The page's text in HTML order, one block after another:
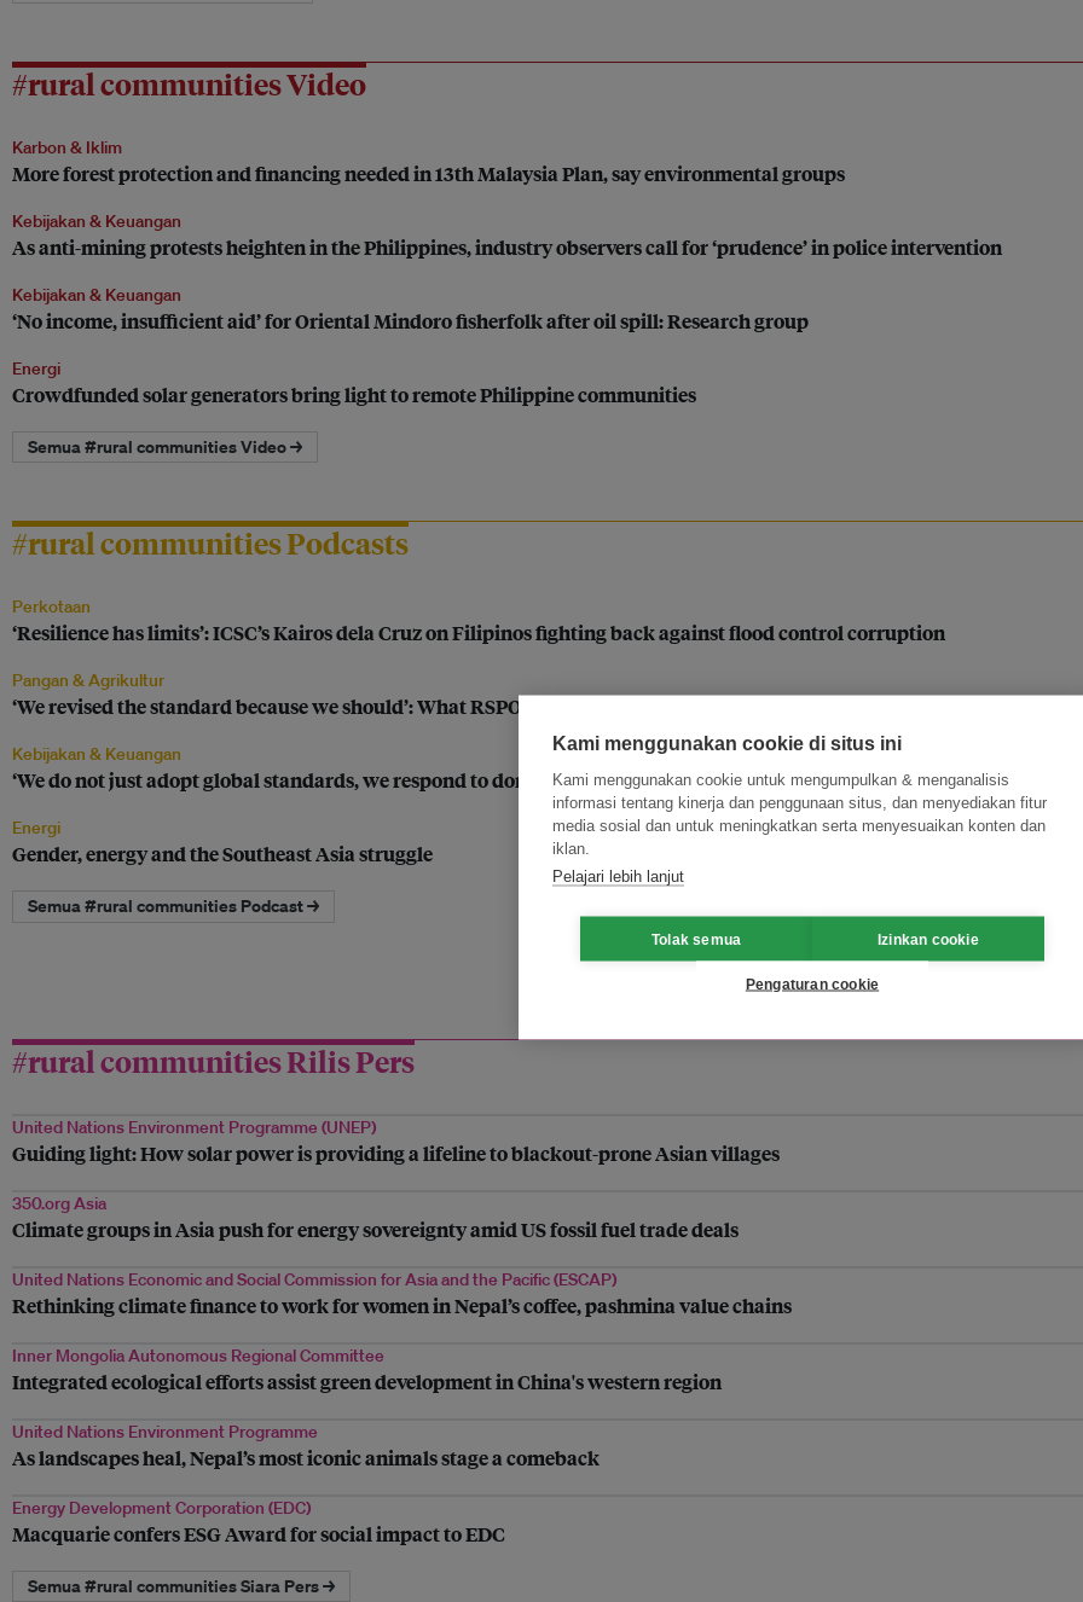
#rural communities Video
Karbon & Iklim
More forest protection and financing needed in 13th Malaysia Plan, say environmental groups
Kebijakan & Keuangan
As anti-mining protests heighten in the Philippines, industry observers call for ‘prudence’ in police intervention
Kebijakan & Keuangan
‘No income, insufficient aid’ for Oriental Mindoro fisherfolk after oil spill: Research group
Energi
Crowdfunded solar generators bring light to remote Philippine communities
Semua #rural communities Video →
#rural communities Podcasts
Perkotaan
‘Resilience has limits’: ICSC’s Kairos dela Cruz on Filipinos fighting back against flood control corruption
Pangan & Agrikultur
‘We revised the standard because we should’: What RSPO’s new rules for sustainable palm oil mean for people and
Kebijakan & Keuangan
‘We do not just adopt global standards, we respond to domestic challenges’: Philippine central bank exec Lyn Javier
Energi
Gender, energy and the Southeast Asia struggle
Semua #rural communities Podcast →
#rural communities Rilis Pers
United Nations Environment Programme (UNEP)
Guiding light: How solar power is providing a lifeline to blackout-prone Asian villages
350.org Asia
Climate groups in Asia push for energy sovereignty amid US fossil fuel trade deals
United Nations Economic and Social Commission for Asia and the Pacific (ESCAP)
Rethinking climate finance to work for women in Nepal’s coffee, pashmina value chains
Inner Mongolia Autonomous Regional Committee
Integrated ecological efforts assist green development in China's western region
United Nations Environment Programme
As landscapes heal, Nepal’s most iconic animals stage a comeback
Energy Development Corporation (EDC)
Macquarie confers ESG Award for social impact to EDC
Semua #rural communities Siara Pers →
Kami menggunakan cookie di situs ini
Kami menggunakan cookie untuk mengumpulkan & menganalisis
informasi tentang kinerja dan penggunaan situs, dan menyediakan fitur
media sosial dan untuk meningkatkan serta menyesuaikan konten dan
iklan.
Pelajari lebih lanjut
Tolak semua Izinkan cookie
Pengaturan cookie